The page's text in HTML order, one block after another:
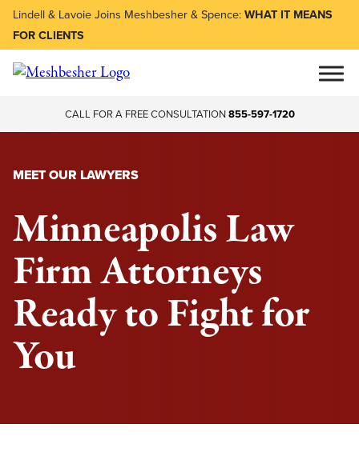
Lindell & Lavoie Joins Meshbesher & Spence:WHAT IT MEANS
FOR CLIENTS
CALL FOR A FREE CONSULTATION855-597-1720
MEET OUR LAWYERS
Minneapolis Law
Firm Attorneys
Ready to Fight for
You